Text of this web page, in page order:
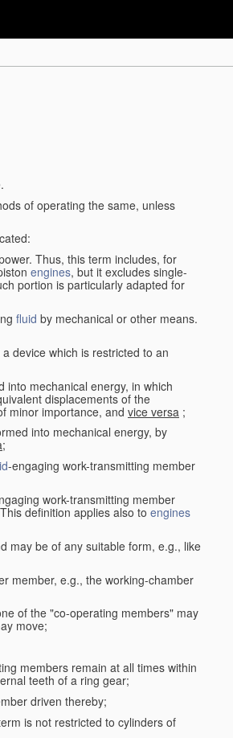
of operating the same, unless
Thus, this term includes, for
engines, but it excludes single-
portion is particularly adapted for
fluid by mechanical or other means.
device which is restricted to an
into mechanical energy, in which
displacements of the
minor importance, and vice versa ;
into mechanical energy, by
;
-engaging work-transmitting member
work-transmitting member
definition applies also to engines
may be of any suitable form, e.g., like
member, e.g., the working-chamber
of the "co-operating members" may
move;
members remain at all times within
teeth of a ring gear;
driven thereby;
is not restricted to cylinders of